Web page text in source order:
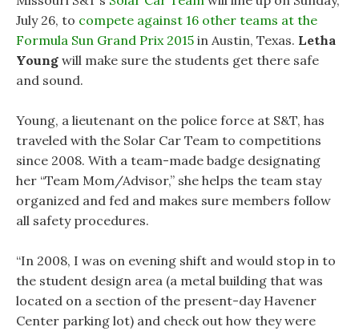
July 26, to compete against 16 other teams at the
Formula Sun Grand Prix 2015 in Austin, Texas. Letha
Young will make sure the students get there safe
and sound.
Young, a lieutenant on the police force at S&T, has
traveled with the Solar Car Team to competitions
since 2008. With a team-made badge designating
her “Team Mom/Advisor,” she helps the team stay
organized and fed and makes sure members follow
all safety procedures.
“In 2008, I was on evening shift and would stop in to
the student design area (a metal building that was
located on a section of the present-day Havener
Center parking lot) and check out how they were